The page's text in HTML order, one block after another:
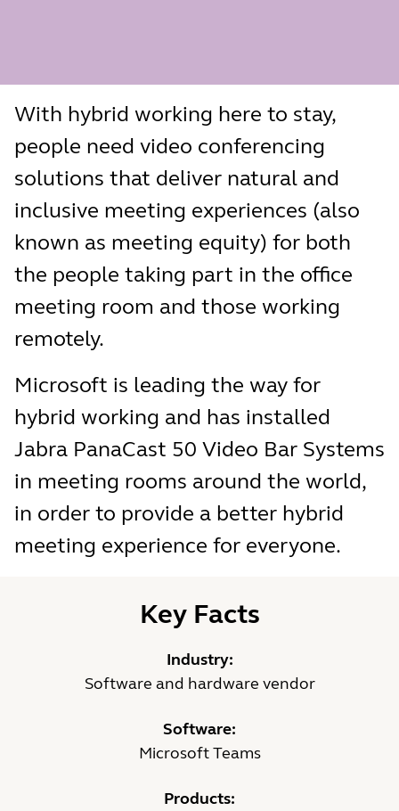
With hybrid working here to stay,
people need video conferencing
solutions that deliver natural and
inclusive meeting experiences (also
known as meeting equity) for both
the people taking part in the office
meeting room and those working
remotely.
Microsoft is leading the way for
hybrid working and has installed
Jabra PanaCast 50 Video Bar Systems
in meeting rooms around the world,
in order to provide a better hybrid
meeting experience for everyone.
Key Facts
Industry:
Software and hardware vendor
Software:
Microsoft Teams
Products: